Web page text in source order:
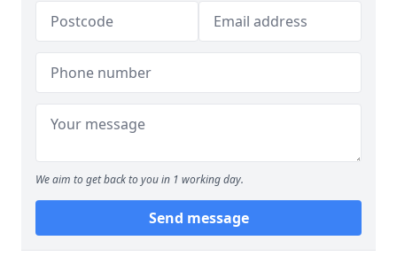
We aim to get back to you in 1 working day.
Send message